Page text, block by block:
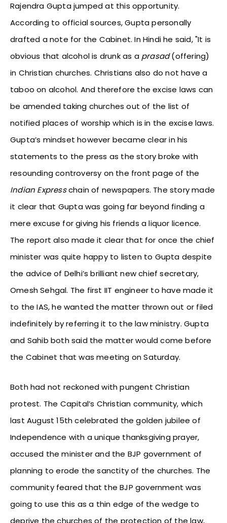
Rajendra Gupta jumped at this opportunity.
According to official sources, Gupta personally
drafted a note for the Cabinet. In Hindi he said, "It is
obvious that alcohol is drunk as a prasad(offering)
in Christian churches. Christians also do not have a
taboo on alcohol. And therefore the excise laws can
be amended taking churches out of the list of
notified places of worship which is in the excise laws.
Gupta’s mindset however became clear in his
statements to the press as the story broke with
resounding controversy on the front page of the
Indian Expresschain of newspapers. The story made
it clear that Gupta was going far beyond finding a
mere excuse for giving his friends a liquor licence.
The report also made it clear that for once the chief
minister was quite happy to listen to Gupta despite
the advice of Delhi’s brilliant new chief secretary,
Omesh Sehgal. The first IIT engineer to have made it
to the IAS, he wanted the matter thrown out or filed
indefinitely by referring it to the law ministry. Gupta
and Sahib both said the matter would come before
the Cabinet that was meeting on Saturday.
Both had not reckoned with pungent Christian
protest. The Capital’s Christian community, which
last August 15th celebrated the golden jubilee of
Independence with a unique thanksgiving prayer,
accused the minister and the BJP government of
planning to erode the sanctity of the churches. The
community feared that the BJP government was
going to use this as a thin edge of the wedge to
deprive the churches of the protection of the law,